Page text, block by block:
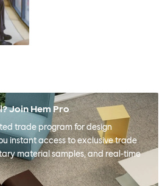
Join Hem Pro
trade program for design
instant access to exclusive trade
material samples, and real-time